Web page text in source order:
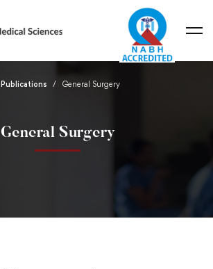
Publications General Surgery
General Surgery